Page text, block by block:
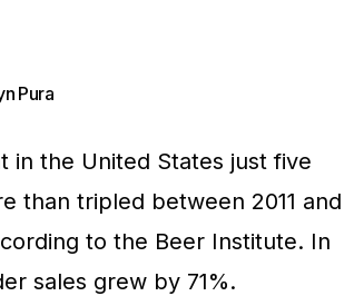
Pura
in the United States just five
than tripled between 2011 and
to the Beer Institute. In
sales grew by 71%.